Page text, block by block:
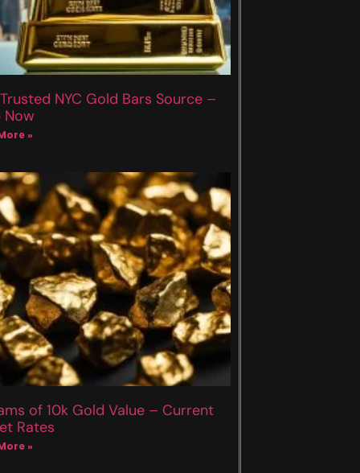
NYC Gold Bars Source –
Now
»
of 10k Gold Value – Current
Rates
»